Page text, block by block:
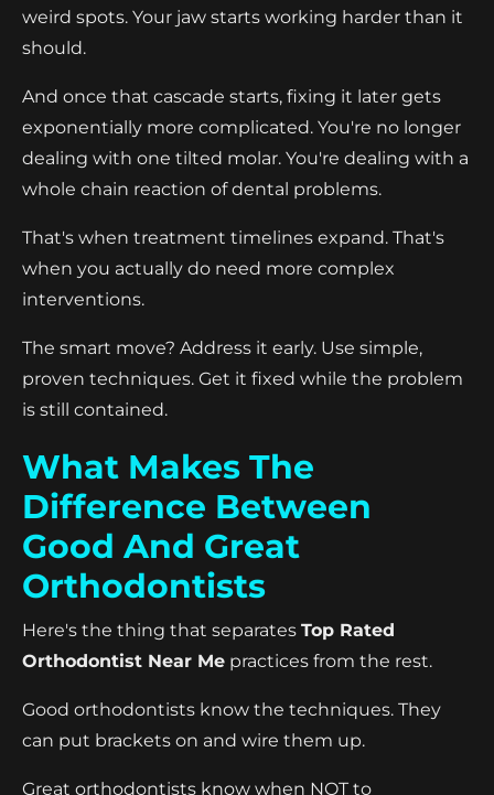
weird spots. Your jaw starts working harder than it
should.
And once that cascade starts, fixing it later gets
exponentially more complicated. You're no longer
dealing with one tilted molar. You're dealing with a
whole chain reaction of dental problems.
That's when treatment timelines expand. That's
when you actually do need more complex
interventions.
The smart move? Address it early. Use simple,
proven techniques. Get it fixed while the problem
is still contained.
What Makes The
Difference Between
Good And Great
Orthodontists
Here's the thing that separates Top Rated
Orthodontist Near Me practices from the rest.
Good orthodontists know the techniques. They
can put brackets on and wire them up.
Great orthodontists know when NOT to